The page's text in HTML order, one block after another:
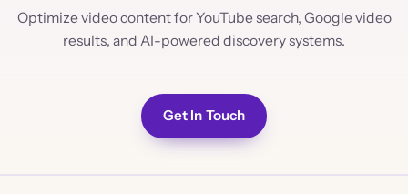
Optimize video content for YouTube search, Google video
results, and AI-powered discovery systems.
Get In Touch